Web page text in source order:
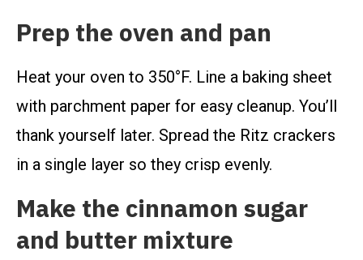
Prep the oven and pan
Heat your oven to 350°F. Line a baking sheet
with parchment paper for easy cleanup. You’ll
thank yourself later. Spread the Ritz crackers
in a single layer so they crisp evenly.
Make the cinnamon sugar
and butter mixture